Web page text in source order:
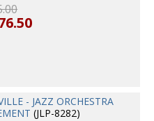
- JAZZ ORCHESTRA
(JLP-8282)